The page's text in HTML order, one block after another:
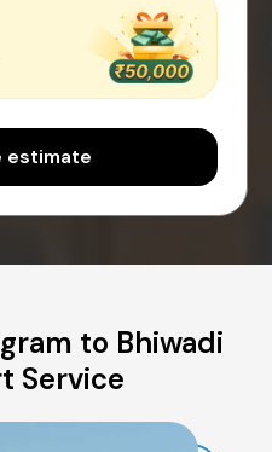
estimate
to Bhiwadi
Service